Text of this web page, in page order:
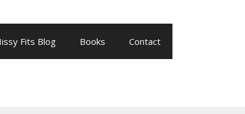
Fits Blog Books Contact